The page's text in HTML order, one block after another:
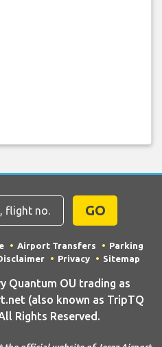
GO
Airport Transfers
Parking
Privacy Sitemap
Quantum OU trading as
(also known as TripTQ
Rights Reserved.